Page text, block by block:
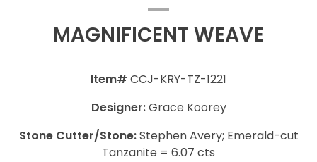
MAGNIFICENT WEAVE
Item# CCJ-KRY-TZ-1221
Designer:Grace Koorey
Stone Cutter/Stone:Stephen Avery; Emerald-cut
Tanzanite = 6.07 cts